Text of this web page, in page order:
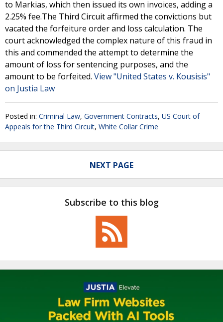
to Markias, which then issued its own invoices, adding a
2.25% fee.The Third Circuit affirmed the convictions but
vacated the forfeiture order and loss calculation. The
court acknowledged the complex nature of this fraud in
this and commended the attempt to determine the
amount of loss for sentencing purposes, and the
amount to be forfeited. View "United States v. Kousisis"
on Justia Law
Posted in: Criminal Law, Government Contracts, US Court of
Appeals for the Third Circuit, White Collar Crime
NEXT PAGE
Subscribe to this blog